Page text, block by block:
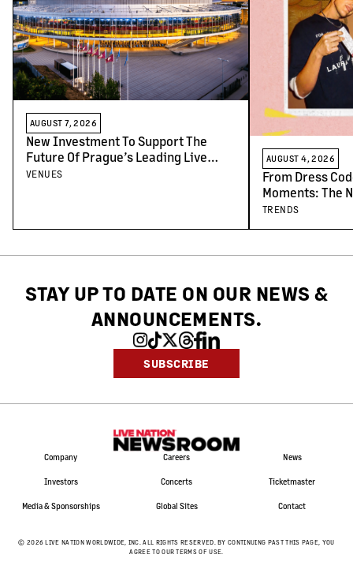
AUGUST 7, 2026
New Investment To Support The
Future Of Prague’s Leading Live
Venues
VENUES
AUGUST 4, 2026
From Dress
Moments: The
Concert-Goers
TRENDS
STAY UP TO DATE ON OUR NEWS &
ANNOUNCEMENTS.
SUBSCRIBE
Company Careers News
Investors Concerts Ticketmaster
Media & Sponsorships Global Sites Contact
© 2026 LIVE NATION WORLDWIDE, INC. ALL RIGHTS RESERVED. BY CONTINUING PAST THIS PAGE, YOU
AGREE TO OUR TERMS OF USE.